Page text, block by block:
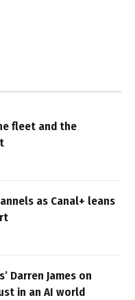
fleet and the
as Canal+ leans
Darren James on
in an AI world